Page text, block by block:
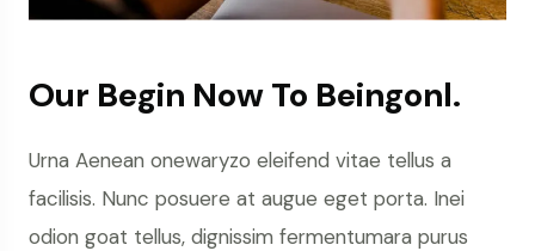
Our Begin Now To Beingonl.
Urna Aenean onewaryzo eleifend vitae tellus a
facilisis. Nunc posuere at augue eget porta. Inei
odion goat tellus, dignissim fermentumara purus